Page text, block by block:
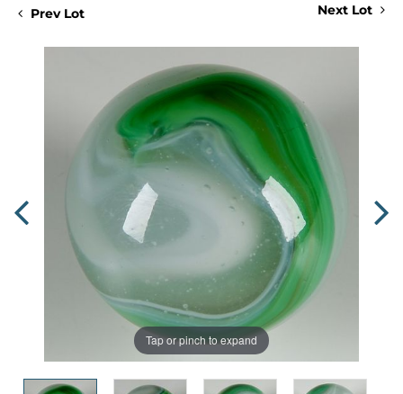
Prev Lot Next Lot
Tap or pinch to expand